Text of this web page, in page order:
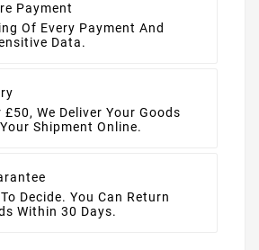
Payment
Of Every Payment And
Data.
£50, We Deliver Your Goods
Shipment Online.
Decide. You Can Return
Within 30 Days.